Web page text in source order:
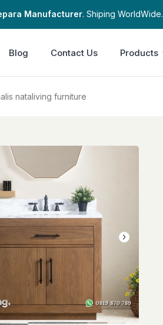
Manufacturer. Shiping WorldWide.
Blog Contact Us Products
nataliving furniture